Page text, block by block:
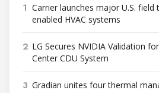
1 Carrier launches major U.S.
enabled HVAC systems
2 LG Secures NVIDIA Validation
Center CDU System
3 Gradian unites four thermal